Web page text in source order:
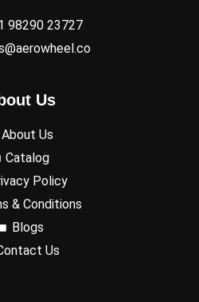
98290 23727
Us
About Us
Catalog
Policy
& Conditions
Blogs
Us